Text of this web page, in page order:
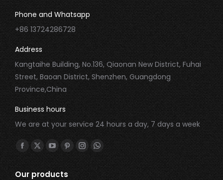
Phone and Whatsapp
+86 13724286728
Address
Kangtaihe Building, No.136, Qiaonan New District, Fuhai
Street, Baoan District, Shenzhen, Guangdong
Province,China
Business hours
We are at your service 24 hours a day, 7 days a week
Find us on:
Our products